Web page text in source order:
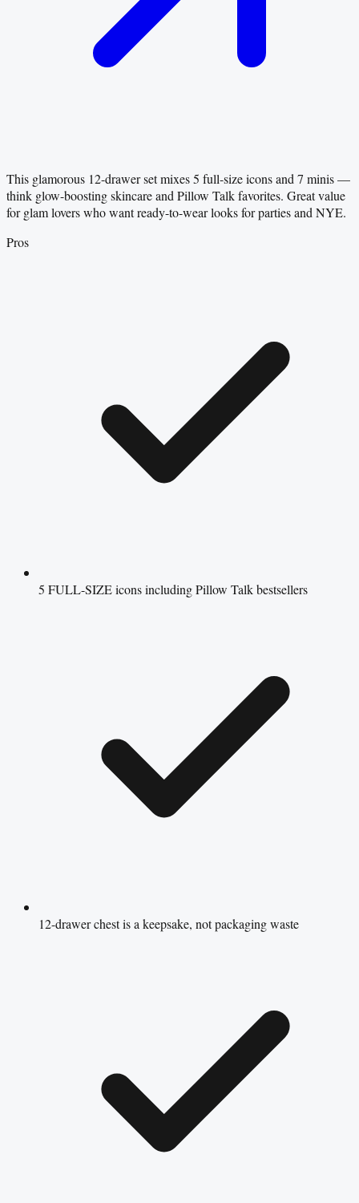
This glamorous 12-drawer set mixes 5 full-size icons and 7 minis —
think glow-boosting skincare and Pillow Talk favorites. Great value
for glam lovers who want ready-to-wear looks for parties and NYE.
Pros
5 FULL-SIZE icons including Pillow Talk bestsellers
12-drawer chest is a keepsake, not packaging waste